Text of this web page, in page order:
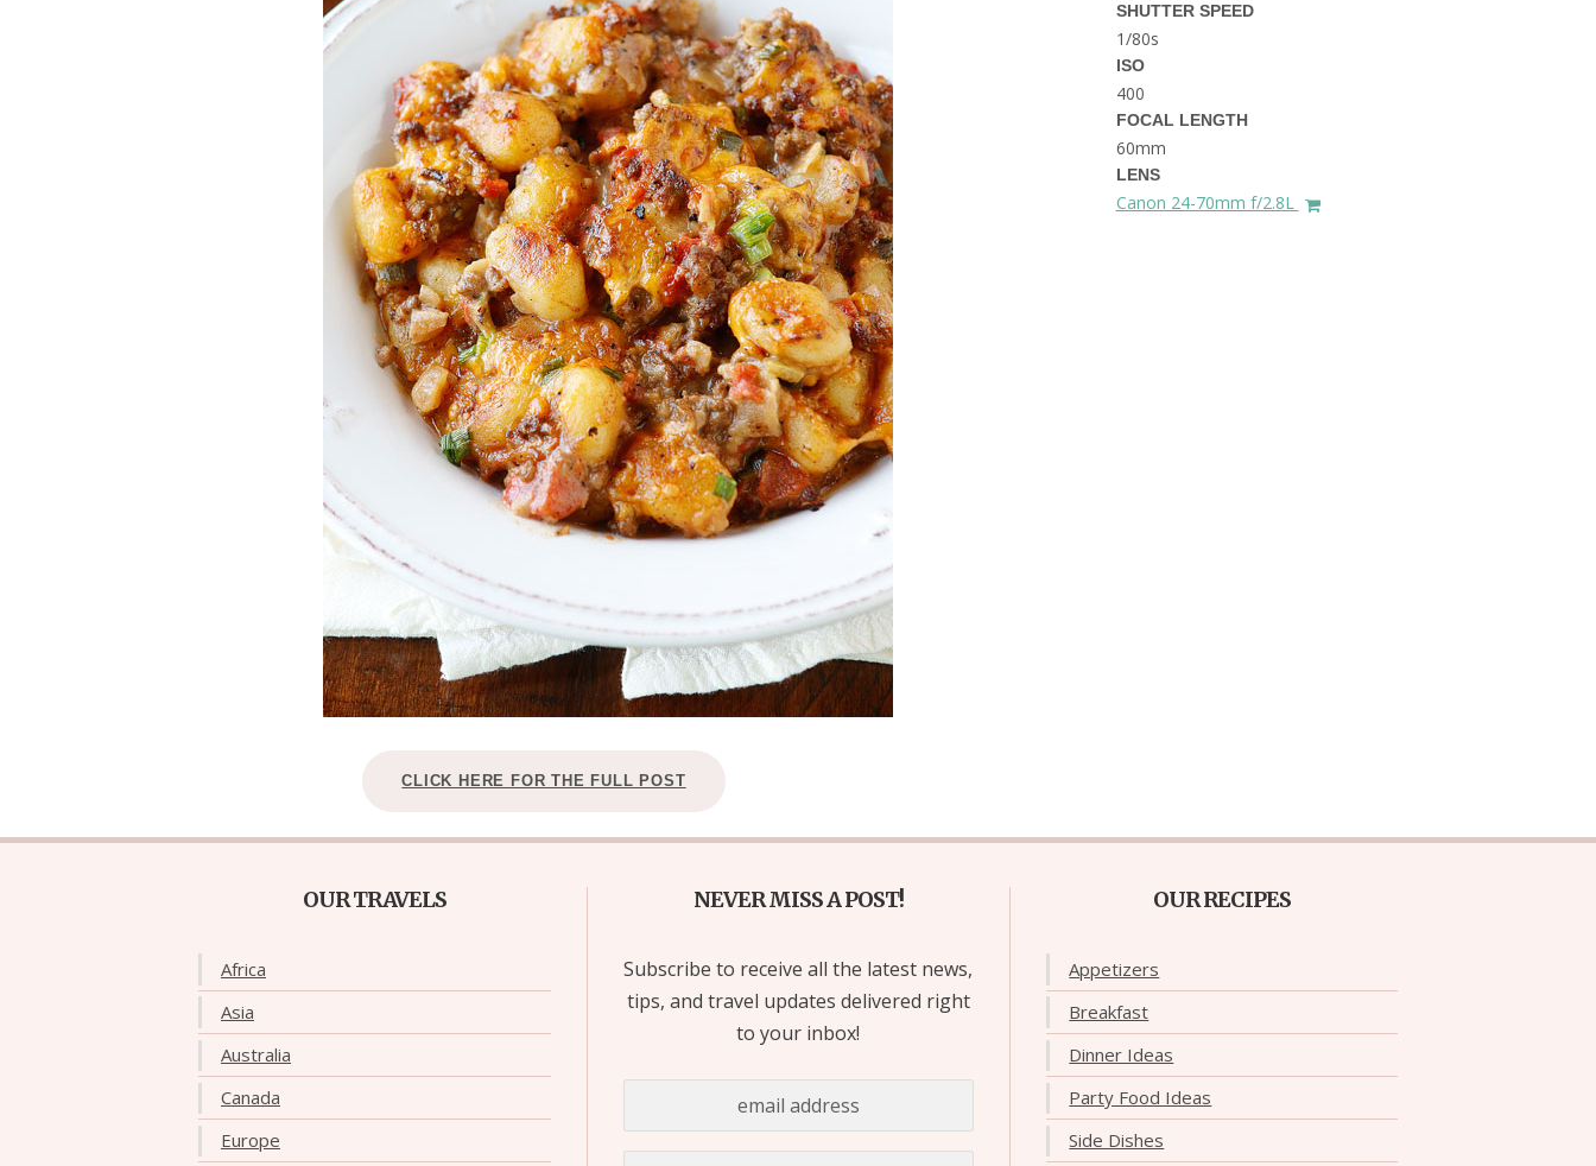
SHUTTER SPEED
1/80s
ISO
400
FOCAL LENGTH
60mm
LENS
Canon 24-70mm f/2.8L
CLICK HERE FOR THE FULL POST
OUR TRAVELS
Africa
Asia
Australia
Canada
Europe
NEVER MISS A POST!
Subscribe to receive all the latest news,
tips, and travel updates delivered right
to your inbox!
OUR RECIPES
Appetizers
Breakfast
Dinner Ideas
Party Food Ideas
Side Dishes